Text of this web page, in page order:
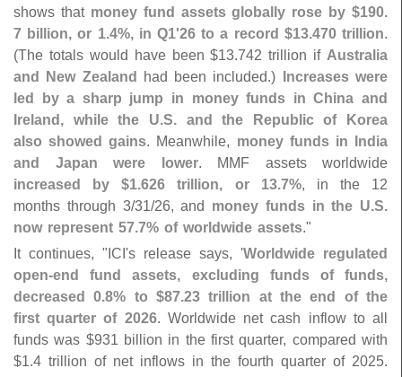
shows that money fund assets globally rose by $190.
7 billion, or 1.4%, in Q1'26 to a record $13.470 trillion.
(The totals would have been $13.742 trillion if Australia
and New Zealand
had been included.)
Increases were
led by a sharp jump in money funds in China and
Ireland, while the U.S. and the Republic of Korea
also showed gains. Meanwhile, money funds in India
and Japan were lower. MMF assets worldwide
increased by $1.626 trillion, or 13.7%, in the 12
months through 3/31/26, and money funds in the U.S.
now represent 57.7% of worldwide assets."
It continues, " ICI's release says, 'Worldwide regulated
open-end fund assets, excluding funds of funds,
decreased 0.8% to $87.23 trillion at the end of the
first quarter of 2026. Worldwide net cash inflow to all
funds was $931 billion in the first quarter, compared with
$1.4 trillion of net inflows in the fourth quarter of 2025.